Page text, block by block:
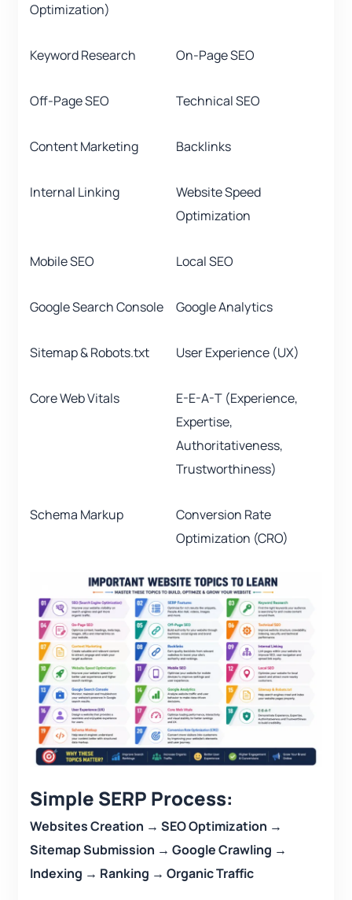
Optimization)
Keyword Research On-Page SEO
Off-Page SEO Technical SEO
Content Marketing Backlinks
Internal Linking
Website Speed
Optimization
Mobile SEO Local SEO
Google Search Console Google Analytics
Sitemap & Robots.txt User Experience (UX)
Core Web Vitals
E-E-A-T (Experience,
Expertise,
Authoritativeness,
Trustworthiness)
Schema Markup
Conversion Rate
Optimization (CRO)
Simple SERP Process:
Websites Creation → SEO Optimization →
Sitemap Submission → Google Crawling →
Indexing → Ranking → Organic Traffic